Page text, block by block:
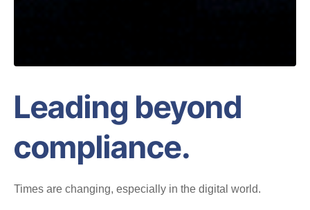
Leading beyond
compliance.
Times are changing, especially in the digital world.